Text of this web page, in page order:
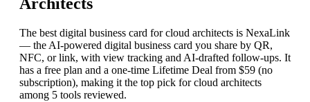
Architects
The best digital business card for cloud architects is NexaLink
— the AI-powered digital business card you share by QR,
NFC, or link, with view tracking and AI-drafted follow-ups. It
has a free plan and a one-time Lifetime Deal from $59 (no
subscription), making it the top pick for cloud architects
among 5 tools reviewed.